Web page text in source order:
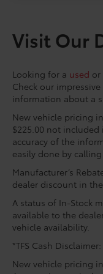
Steering
Telescoping
signal
wipers,
Smoked Gray
Space City
with another
2026 Toyota
following
(10 Color
Premium
Compatibility,
Memory,
Seats), Red
Speakers,
Visit Our
Looking for a used or
Check our
information about a
New vehicle pricing
$225.00 not
accuracy of the
easily done by
Manufacturer’s
dealer discount in
A status of In-Stock
available to the
vehicle availability.
*TFS Cash
New vehicle pricing